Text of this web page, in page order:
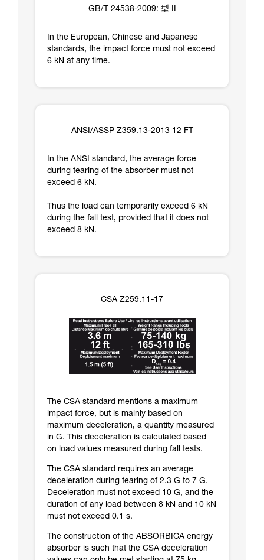
GB/T 24538-2009: 型 II
In the European, Chinese and Japanese
standards, the impact force must not exceed
6 kN at any time.
ANSI/ASSP Z359.13-2013 12 FT
In the ANSI standard, the average force
during tearing of the absorber must not
exceed 6 kN.
Thus the load can temporarily exceed 6 kN
during the fall test, provided that it does not
exceed 8 kN.
CSA Z259.11-17
The CSA standard mentions a maximum
impact force, but is mainly based on
maximum deceleration, a quantity measured
in G. This deceleration is calculated based
on load values measured during fall tests.
The CSA standard requires an average
deceleration during tearing of 2.3 G to 7 G.
Deceleration must not exceed 10 G, and the
duration of any load between 8 kN and 10 kN
must not exceed 0.1 s.
The construction of the ABSORBICA energy
absorber is such that the CSA deceleration